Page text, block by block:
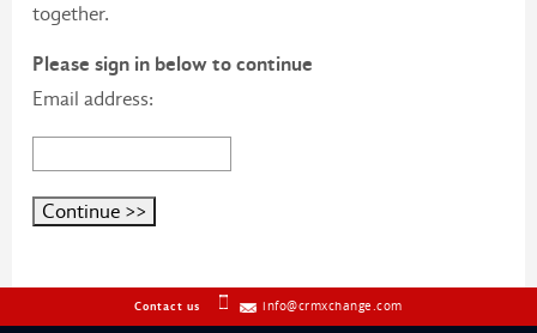
together.
Please sign in below to continue
Email address:
Contact us info@crmxchange.com